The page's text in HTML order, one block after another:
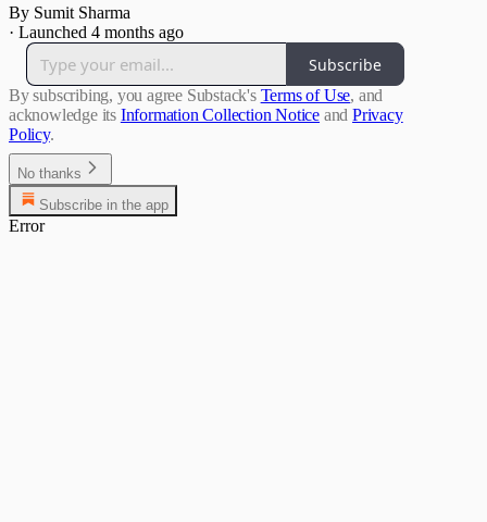
By Sumit Sharma
· Launched 4 months ago
Subscribe
By subscribing, you agree Substack's Terms of Use, and
acknowledge its Information Collection Notice and Privacy
Policy.
No thanks
Subscribe in the app
Error